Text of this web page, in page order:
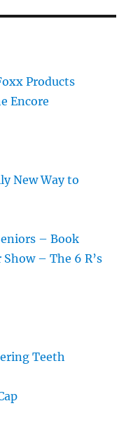
Products
Encore
New Way to
– Book
– The 6 R’s
Teeth